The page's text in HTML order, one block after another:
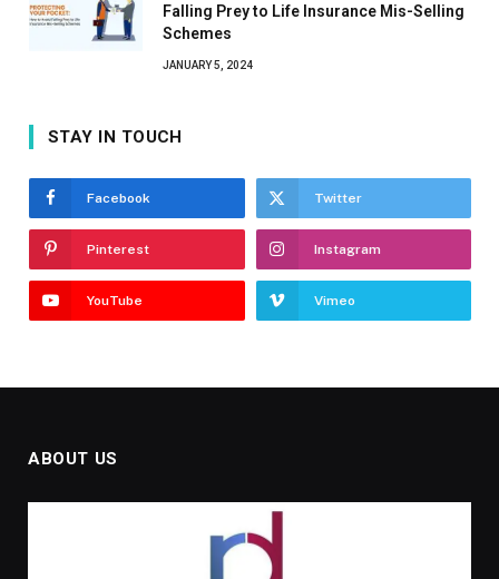
Falling Prey to Life Insurance Mis-Selling
Schemes
JANUARY 5, 2024
STAY IN TOUCH
Facebook Twitter
Pinterest Instagram
YouTube Vimeo
ABOUT US